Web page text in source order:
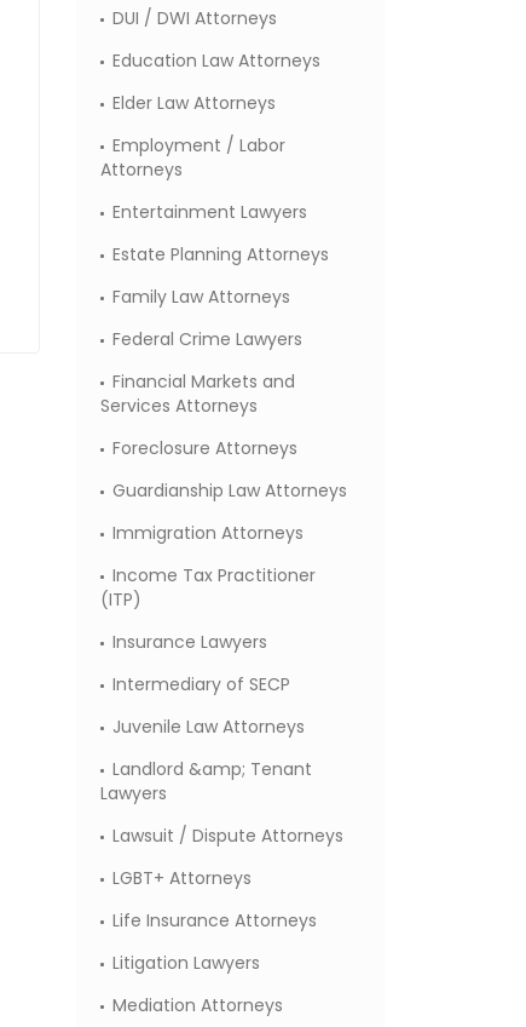
DUI / DWI Attorneys
Education Law Attorneys
Elder Law Attorneys
Employment / Labor
Attorneys
Entertainment Lawyers
Estate Planning Attorneys
Family Law Attorneys
Federal Crime Lawyers
Financial Markets and
Services Attorneys
Foreclosure Attorneys
Guardianship Law Attorneys
Immigration Attorneys
Income Tax Practitioner
(ITP)
Insurance Lawyers
Intermediary of SECP
Juvenile Law Attorneys
Landlord &amp; Tenant
Lawyers
Lawsuit / Dispute Attorneys
LGBT+ Attorneys
Life Insurance Attorneys
Litigation Lawyers
Mediation Attorneys